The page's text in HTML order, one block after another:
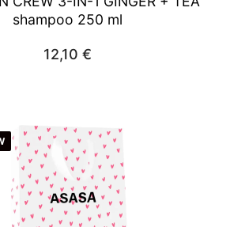
shampoo 250 ml
12,10€